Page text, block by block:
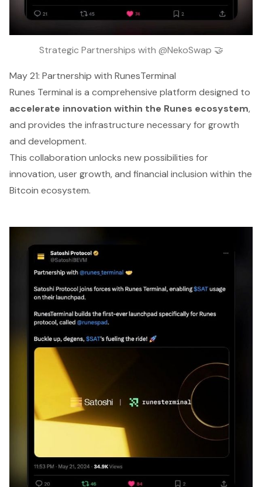
Strategic Partnerships with @NekoSwap 🤝
May 21: Partnership with RunesTerminal
Runes Terminal is a comprehensive platform designed to
accelerate innovation within the Runes ecosystem,
and provides the infrastructure necessary for growth
and development.
This collaboration unlocks new possibilities for
innovation, user growth, and financial inclusion within the
Bitcoin ecosystem.